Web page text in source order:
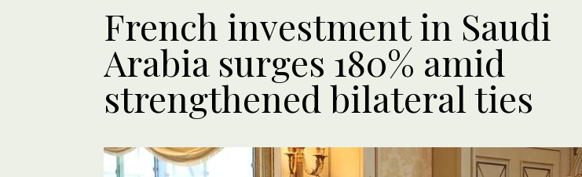
French investment in Saudi
Arabia surges 180% amid
strengthened bilateral ties